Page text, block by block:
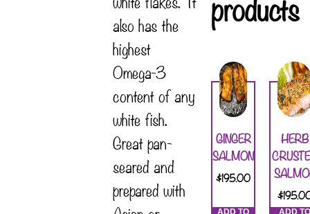
also has the
highest
Omega-3
content of any
white fish.
Great pan-
seared and
prepared with
GINGER
SALMON
$195.00
HERB
$